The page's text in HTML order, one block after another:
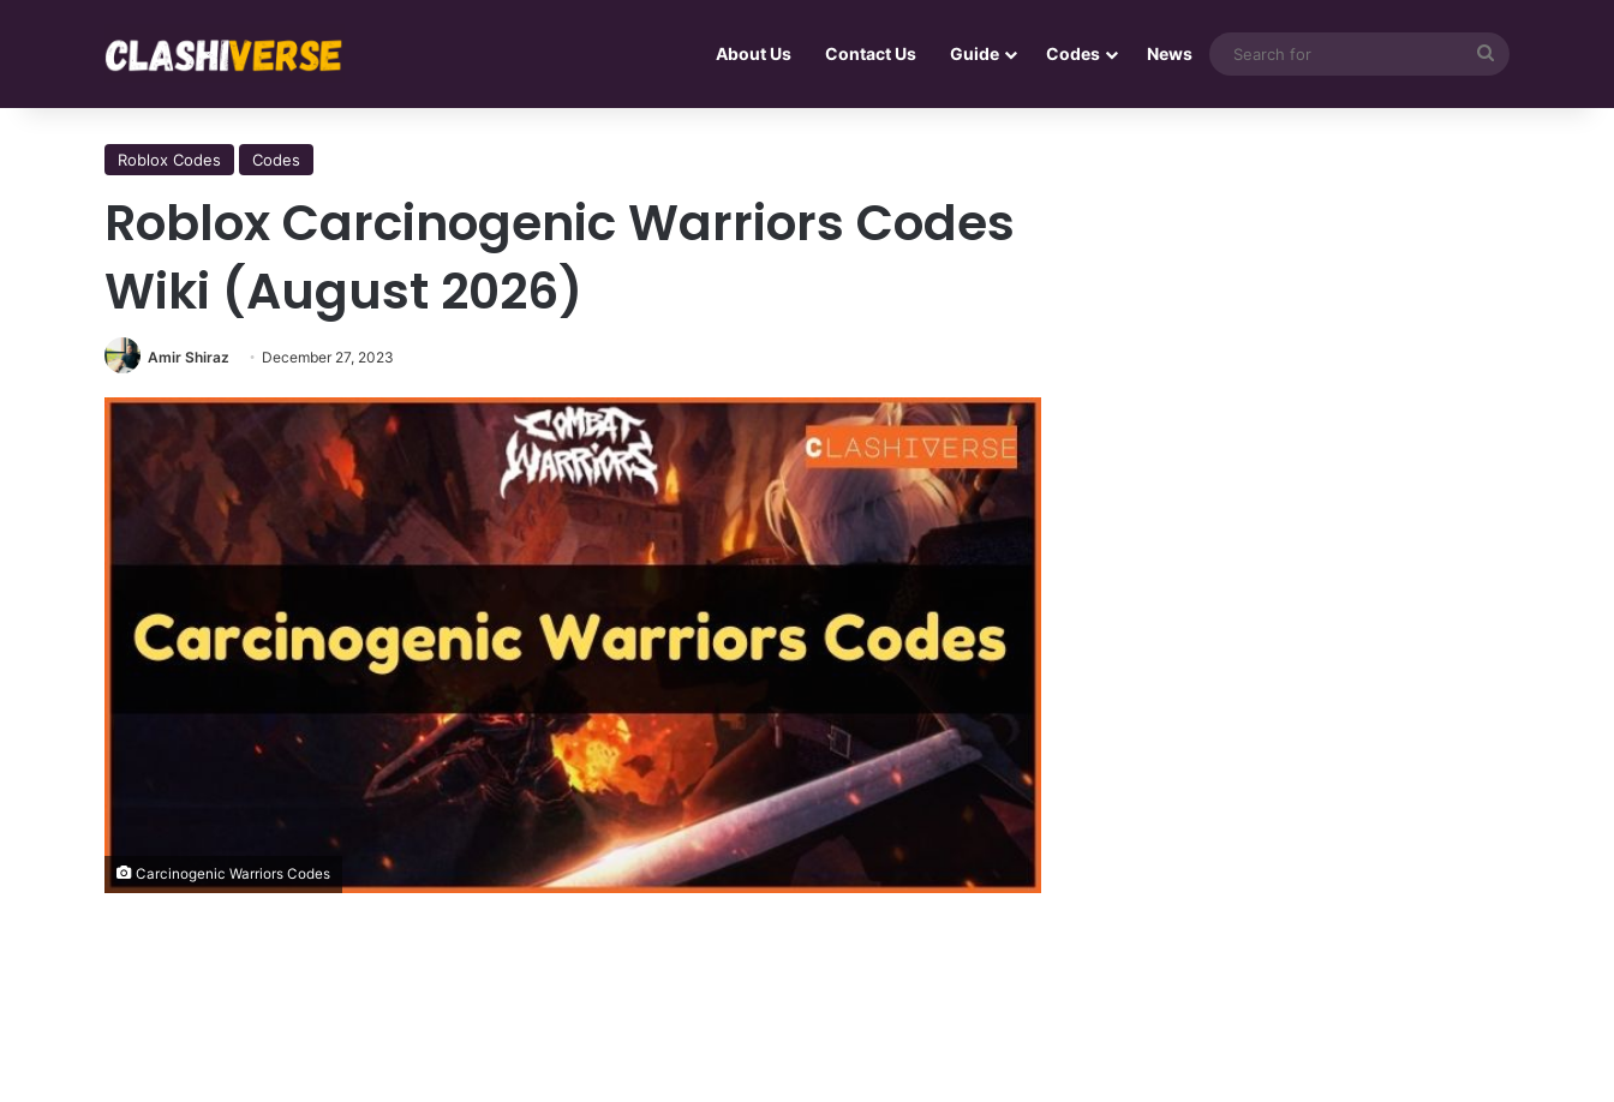
About Us Contact Us Guide Codes News
Roblox Codes Codes
Roblox Carcinogenic Warriors Codes
Wiki (August 2026)
Amir Shiraz December 27, 2023
Carcinogenic Warriors Codes